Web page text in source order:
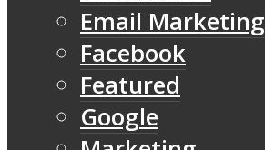
Email Marketing
Facebook
Featured
Google